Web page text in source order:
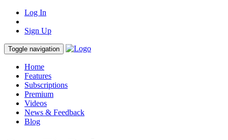
Log In
Sign Up
Toggle navigation
Home
Features
Subscriptions
Premium
Videos
News & Feedback
Blog